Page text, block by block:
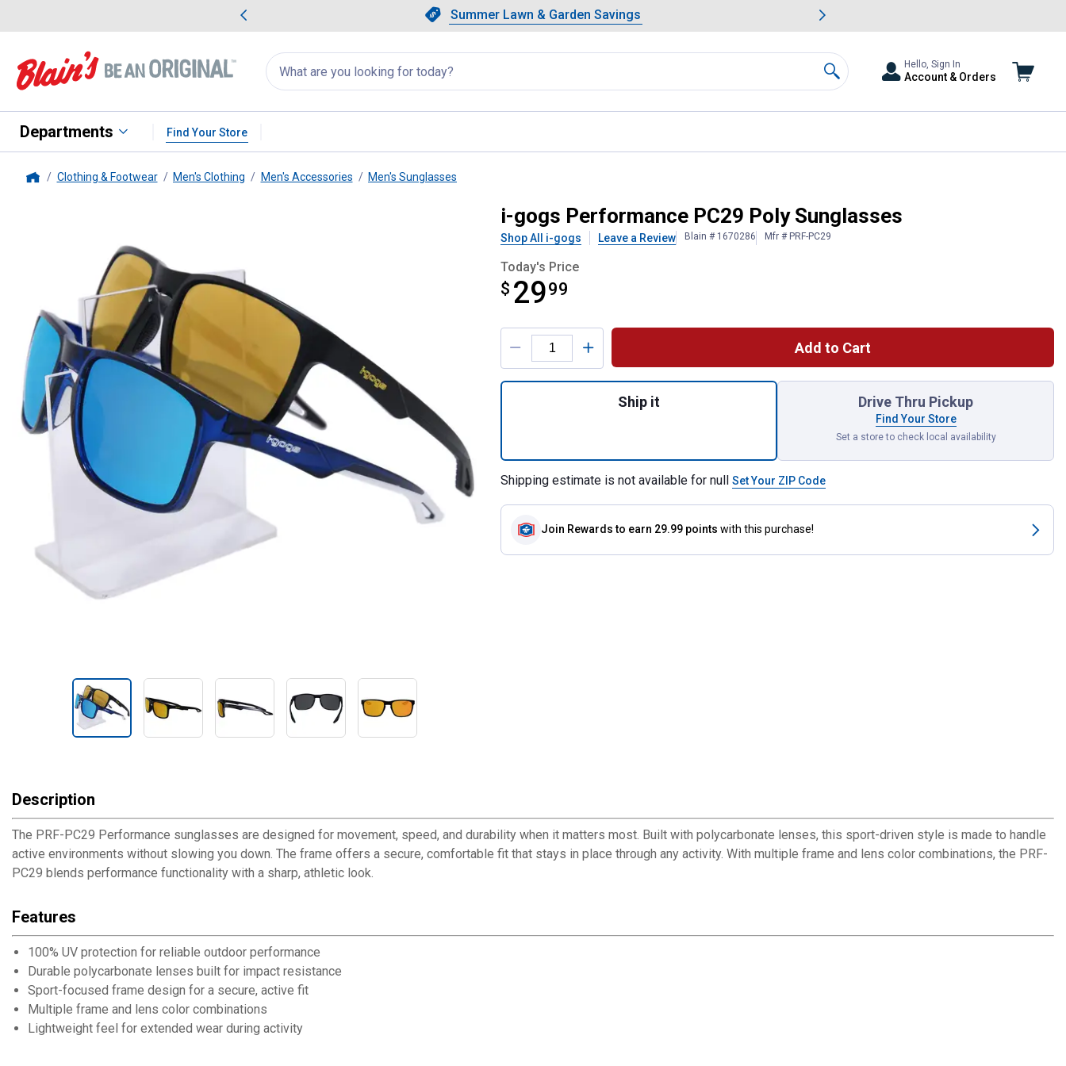
Slide 1 of 4.Summer Lawn & Garden Savings
Summer Lawn & Garden Savings
Showing slide 1 of 4: Summer Lawn & Garden Savings.
Search
for
products:
appear
Search
Hello, Sign In
Account & Orders
Departments Find Your Store
Clothing & Footwear Men's Clothing Men's Accessories Men's Sunglasses
i-gogs Performance PC29 Poly Sunglasses
Shop All i-gogs Leave a Review Blain # 1670286 Mfr # PRF-PC29
Today's Price
$ 2999
$29.99
Product Options
Add to Cart
Ship it Drive Thru Pickup
Find Your Store
Set a store to check local availability
Shipping estimate is not available for null Set Your ZIP Code
Join Rewards to earn 29.99 points with this purchase!
Description
The PRF-PC29 Performance sunglasses are designed for movement, speed, and durability when it matters most. Built with polycarbonate lenses, this sport-driven style is made to handle
active environments without slowing you down. The frame offers a secure, comfortable fit that stays in place through any activity. With multiple frame and lens color combinations, the PRF-
PC29 blends performance functionality with a sharp, athletic look.
Features
100% UV protection for reliable outdoor performance
Durable polycarbonate lenses built for impact resistance
Sport-focused frame design for a secure, active fit
Multiple frame and lens color combinations
Lightweight feel for extended wear during activity